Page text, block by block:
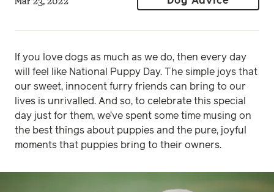
If you love dogs as much as we do, then every day
will feel like National Puppy Day. The simple joys that
our sweet, innocent furry friends can bring to our
lives is unrivalled. And so, to celebrate this special
day just for them, we’ve spent some time musing on
the best things about puppies and the pure, joyful
moments that puppies bring to their owners.